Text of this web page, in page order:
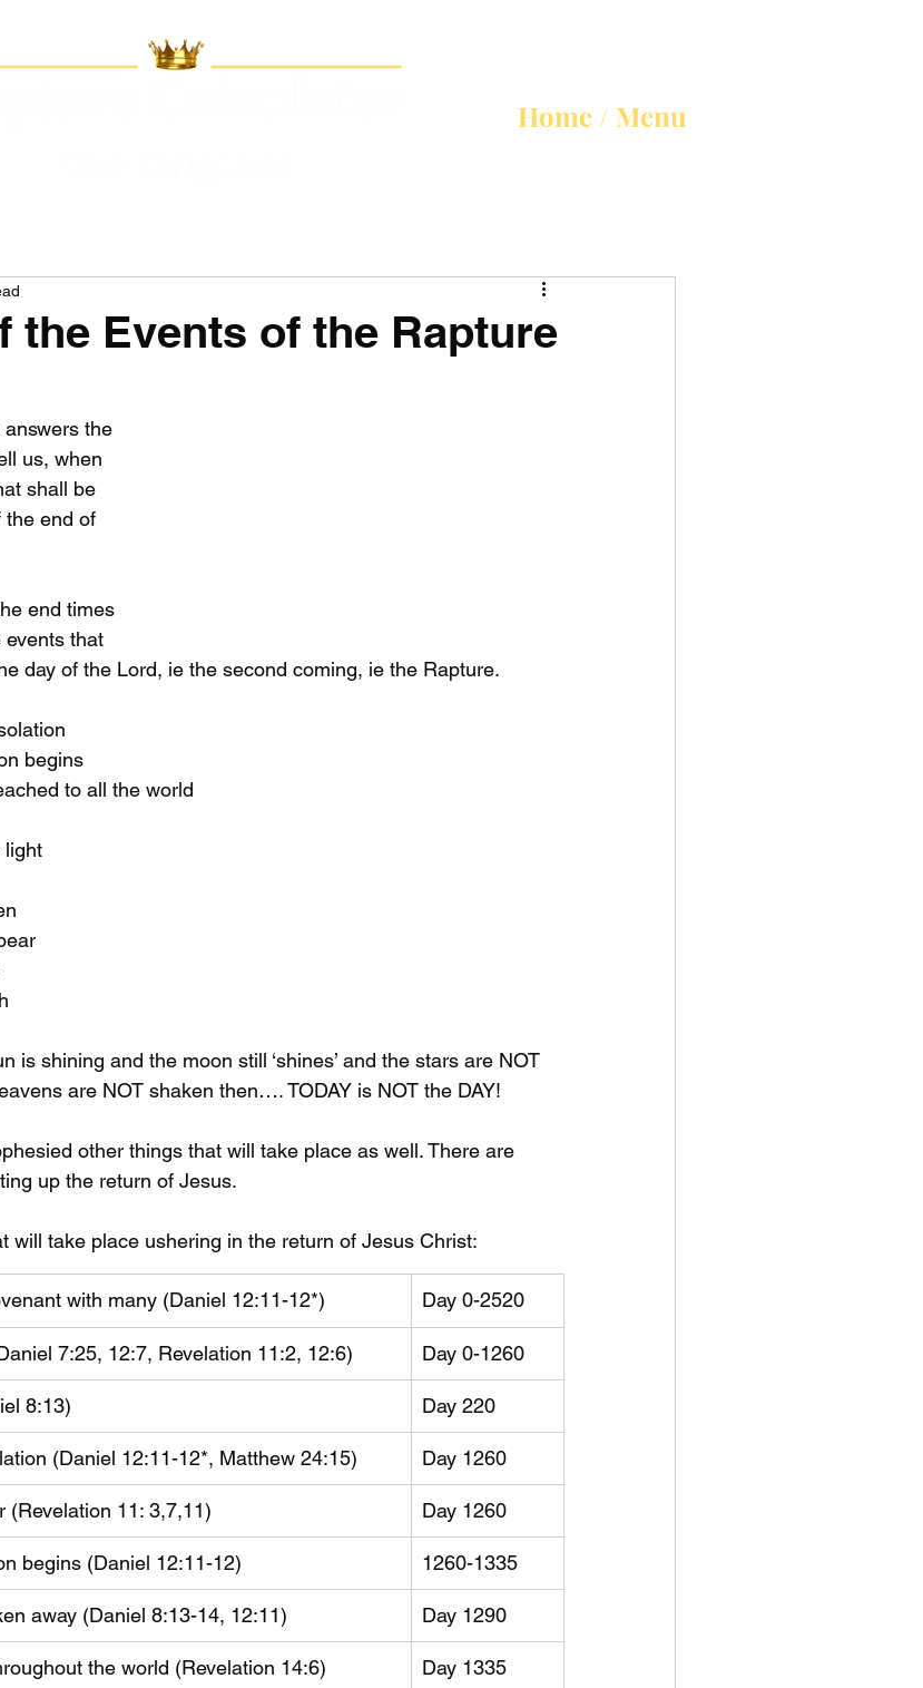
Home / Menu
the Events of the Rapture
the
us, when
shall be
the end of
end times
that
day of the Lord, ie the second coming, ie the Rapture.
begins
to all the world
light
is shining and the moon still ‘shines’ and the stars are NOT
are NOT shaken then…. TODAY is NOT the DAY!
other things that will take place as well. There are
up the return of Jesus.
will take place ushering in the return of Jesus Christ:
with many (Daniel 12:11-12*) Day 0-2520
7:25, 12:7, Revelation 11:2, 12:6) Day 0-1260
8:13) ​Day 220
(Daniel 12:11-12*, Matthew 24:15) Day 1260
(Revelation 11: 3,7,11) Day 1260
begins (Daniel 12:11-12) 1260-1335
away (Daniel 8:13-14, 12:11) Day 1290
the world (Revelation 14:6) Day 1335